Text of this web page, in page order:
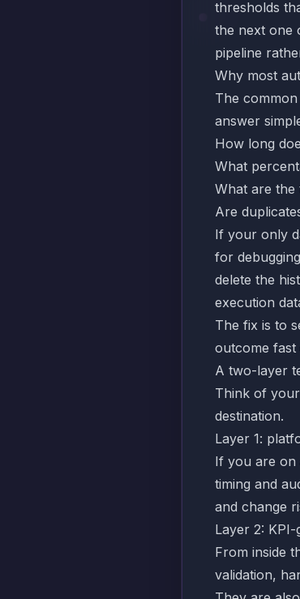
thresholds
the next one
pipeline
Why most
The
answer
How long
What
What are
Are
If your only
for
delete the
execution
The fix is to
outcome fast
A two-layer
Think of
destination.
Layer 1:
If you are on
timing and
and change
Layer 2: KPI-
From inside
validation,